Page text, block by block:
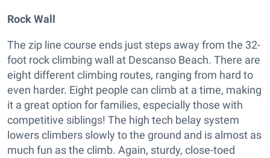
Rock Wall
The zip line course ends just steps away from the 32-
foot rock climbing wall at Descanso Beach. There are
eight different climbing routes, ranging from hard to
even harder. Eight people can climb at a time, making
it a great option for families, especially those with
competitive siblings! The high tech belay system
lowers climbers slowly to the ground and is almost as
much fun as the climb. Again, sturdy, close-toed